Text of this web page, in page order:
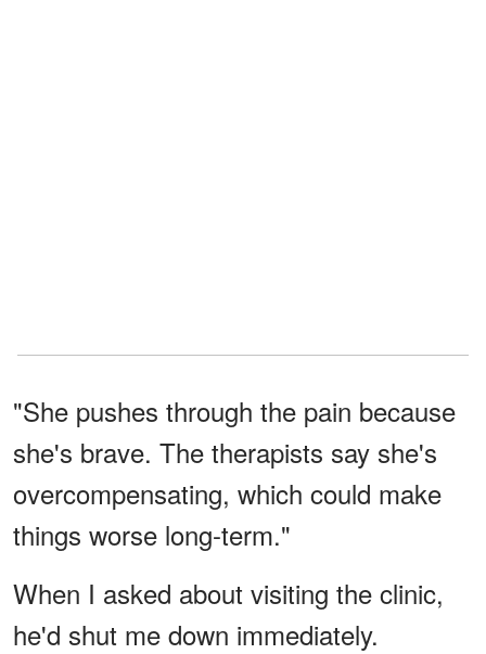
"She pushes through the pain because
she's brave. The therapists say she's
overcompensating, which could make
things worse long-term."
When I asked about visiting the clinic,
he'd shut me down immediately.